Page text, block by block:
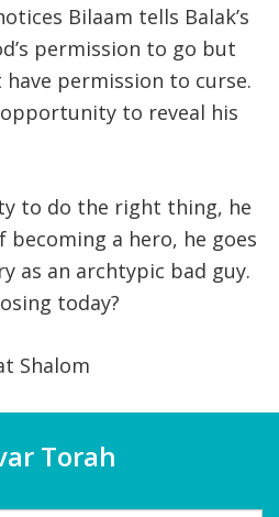
Bilaam tells Balak’s
permission to go but
permission to curse.
to reveal his
to do the right thing, he
becoming a hero, he goes
as an archtypic bad guy.
today?
Shalom
Torah